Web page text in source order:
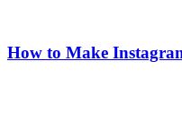
How to Make